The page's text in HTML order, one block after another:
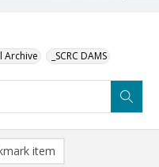
Archive _SCRC DAMS
item